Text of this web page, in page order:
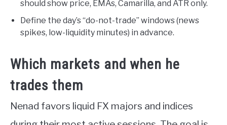
should show price, EMAs, Camarilla, and ATR only.
Define the day’s “do-not-trade” windows (news
spikes, low-liquidity minutes) in advance.
Which markets and when he
trades them
Nenad favors liquid FX majors and indices